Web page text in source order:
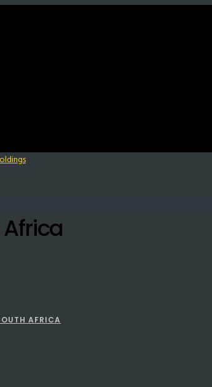
AFRICA